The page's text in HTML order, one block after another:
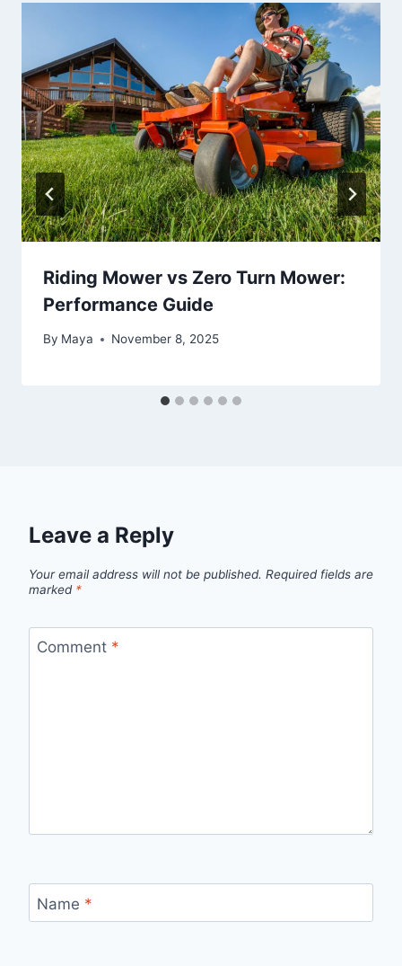
Riding Mower vs Zero Turn Mower:
Performance Guide
By Maya November 8, 2025
Leave a Reply
Your email address will not be published. Required fields are
marked *
Comment *
Name *